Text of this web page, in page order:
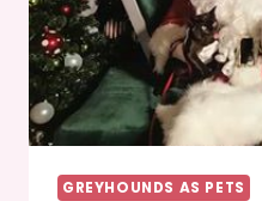
GREYHOUNDS AS PETS